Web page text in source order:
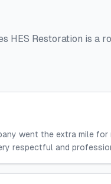
HES Restoration is a
went the extra mile
respectful and